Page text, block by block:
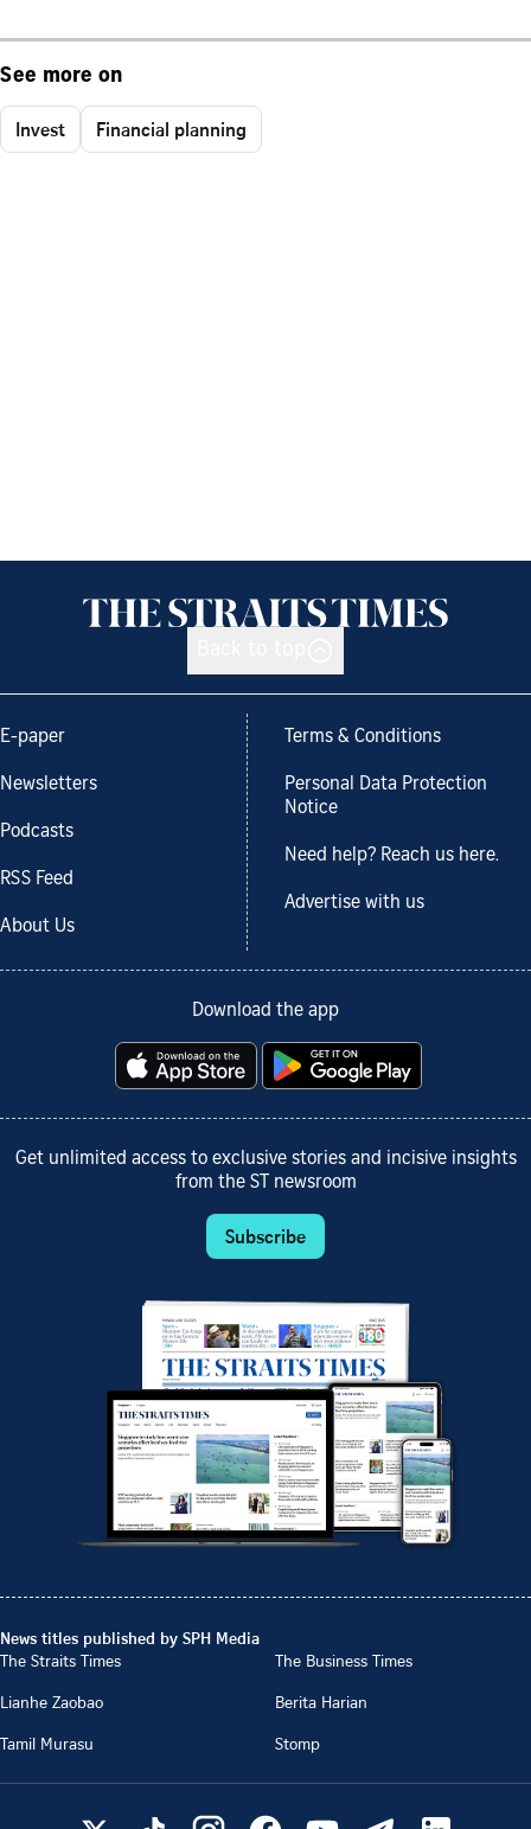
See more on
Invest Financial planning
E-paper
Newsletters
Podcasts
RSS Feed
About Us
Terms & Conditions
Personal Data Protection
Notice
Need help? Reach us here.
Advertise with us
Download the app
Get unlimited access to exclusive stories and incisive insights
from the ST newsroom
Subscribe
News titles published by SPH Media
The Straits Times
The Business Times
Lianhe Zaobao
Berita Harian
Tamil Murasu
Stomp